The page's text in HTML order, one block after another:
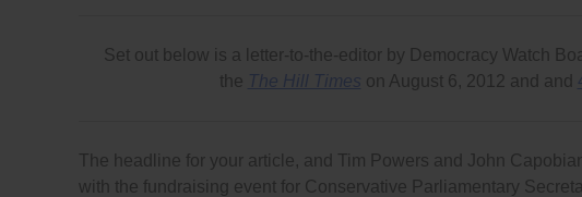
Set out below is a letter-to-the-editor by Democracy Watch
the The Hill Times on August 6, 2012 and and
The headline for your article, and Tim Powers and John
with the fundraising event for Conservative Parliamentary